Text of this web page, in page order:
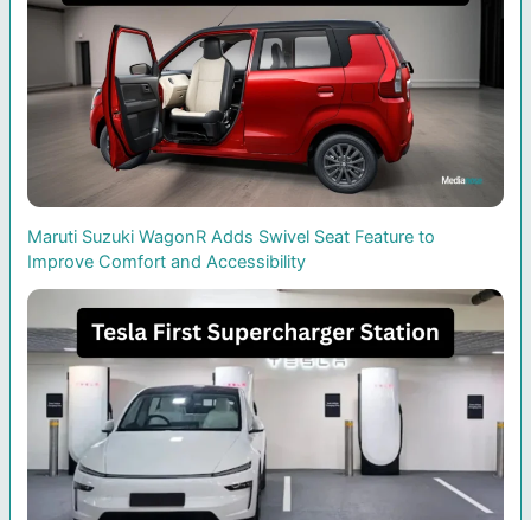
Maruti Suzuki WagonR Adds Swivel Seat Feature to
Improve Comfort and Accessibility